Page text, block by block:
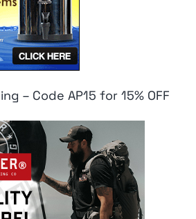
– Code AP15 for 15% OFF